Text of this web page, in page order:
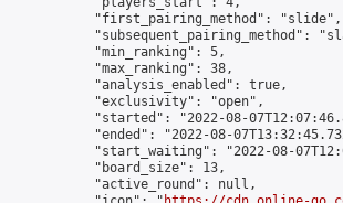
            "first_pairing_method": "slide",
"subsequent_pairing_method":
            "min_ranking": 5,
            "max_ranking": 38,
            "analysis_enabled": true,
            "exclusivity": "open",
"started": "2022-08-
"ended": "2022-08-
"start_waiting": "2022-08-
            "board_size": 13,
            "active_round": null,